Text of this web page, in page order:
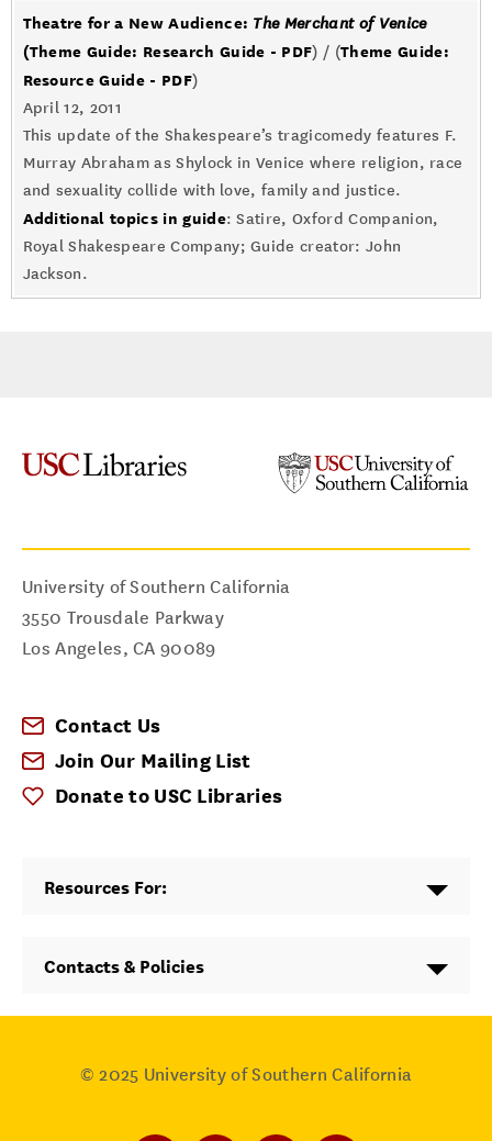
Theatre for a New Audience: The Merchant of Venice
(Theme Guide: Research Guide - PDF) / (Theme Guide:
Resource Guide - PDF)
April 12, 2011
This update of the Shakespeare’s tragicomedy features F.
Murray Abraham as Shylock in Venice where religion, race
and sexuality collide with love, family and justice.
Additional topics in guide: Satire, Oxford Companion,
Royal Shakespeare Company; Guide creator: John
Jackson.
University of Southern California
3550 Trousdale Parkway
Los Angeles,CA 90089
Contact Us
Join Our Mailing List
Donate to USC Libraries
Resources For:
Contacts & Policies
© 2025 University of Southern California